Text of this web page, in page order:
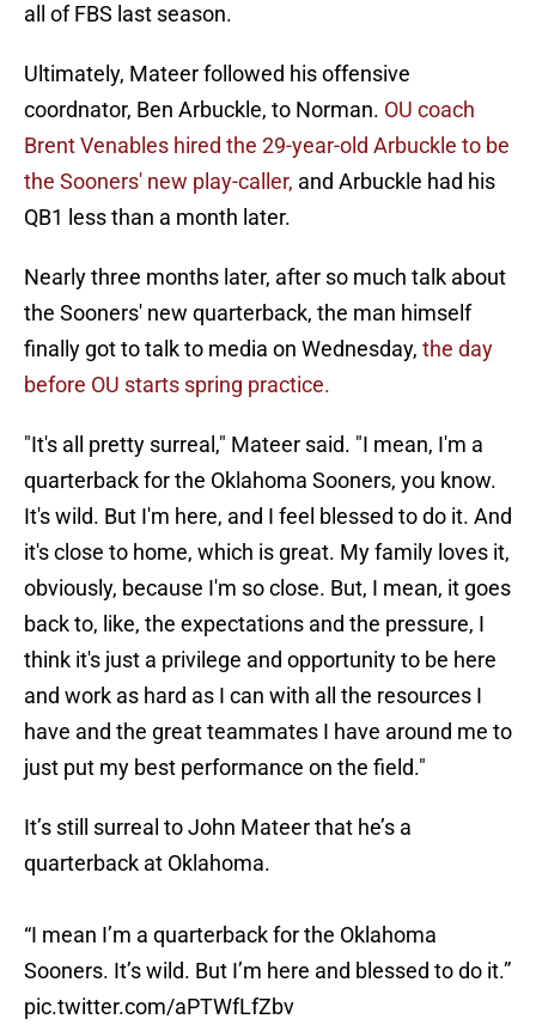
all of FBS last season.
Ultimately, Mateer followed his offensive
coordnator, Ben Arbuckle, to Norman. OU coach
Brent Venables hired the 29-year-old Arbuckle to be
the Sooners' new play-caller, and Arbuckle had his
QB1 less than a month later.
Nearly three months later, after so much talk about
the Sooners' new quarterback, the man himself
finally got to talk to media on Wednesday, the day
before OU starts spring practice.
"It's all pretty surreal," Mateer said. "I mean, I'm a
quarterback for the Oklahoma Sooners, you know.
It's wild. But I'm here, and I feel blessed to do it. And
it's close to home, which is great. My family loves it,
obviously, because I'm so close. But, I mean, it goes
back to, like, the expectations and the pressure, I
think it's just a privilege and opportunity to be here
and work as hard as I can with all the resources I
have and the great teammates I have around me to
just put my best performance on the field."
It’s still surreal to John Mateer that he’s a
quarterback at Oklahoma.
“I mean I’m a quarterback for the Oklahoma
Sooners. It’s wild. But I’m here and blessed to do it.”
pic.twitter.com/aPTWfLfZbv